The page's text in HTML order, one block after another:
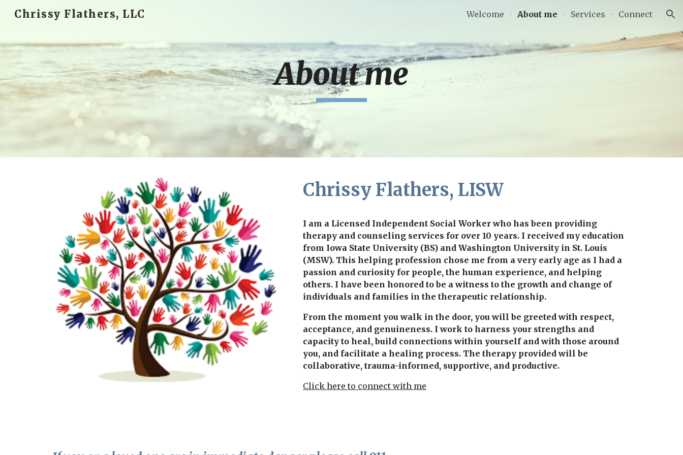
Chrissy Flathers, LLC Welcome About me Services Connect
About me
Chrissy Flathers, LISW
I am a Licensed Independent Social Worker who has been providing
therapy and counseling services for over 10 years. I received my education
from Iowa State University (BS) and Washington University in St. Louis
(MSW). This helping profession chose me from a very early age as I had a
passion and curiosity for people, the human experience, and helping
others. I have been honored to be a witness to the growth and change of
individuals and families in the therapeutic relationship.
From the moment you walk in the door, you will be greeted with respect,
acceptance, and genuineness. I work to harness your strengths and
capacity to heal, build connections within yourself and with those around
you, and facilitate a healing process. The therapy provided will be
collaborative, trauma-informed, supportive, and productive.
Click here to connect with me